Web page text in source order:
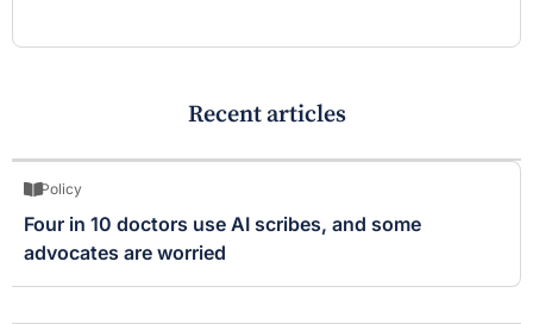
Recent articles
Policy
Four in 10 doctors use AI scribes, and some
advocates are worried